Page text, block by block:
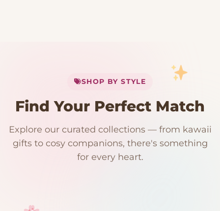
SHOP BY STYLE
Find Your Perfect Match
Explore our curated collections — from kawaii
gifts to cosy companions, there's something
for every heart.
192 PRODUCTS
Kawaii Room Decor
153 PRODUCTS
Kawaii Plushies
97 PRODUCTS 91 PRODUCTS
Japanese Plushies
15 PRODUCTS 9 PRODUCTS
Plush Fruit